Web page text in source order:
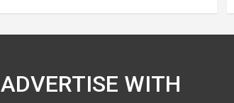
ADVERTISE WITH